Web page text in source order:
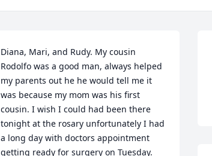
Diana, Mari, and Rudy. My cousin
Rodolfo was a good man, always helped
my parents out he he would tell me it
was because my mom was his first
cousin. I wish I could had been there
tonight at the rosary unfortunately I had
a long day with doctors appointment
getting ready for surgery on Tuesday.